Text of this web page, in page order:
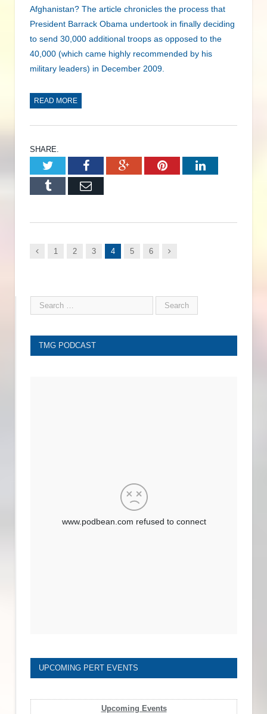
Afghanistan? The article chronicles the process that
President Barrack Obama undertook in finally deciding
to send 30,000 additional troops as opposed to the
40,000 (which came highly recommended by his
military leaders) in December 2009.
READ MORE
SHARE.
TwitterFacebookGoogle+PinterestLinkedIn
Tumblr Email
Previous
1 2 3 4 5 6 Next
TMG PODCAST
UPCOMING PERT EVENTS
Upcoming Events